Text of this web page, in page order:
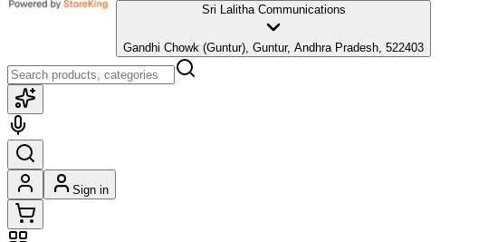
Sri Lalitha Communications
Gandhi Chowk (Guntur), Guntur, Andhra Pradesh, 522403
Sign in